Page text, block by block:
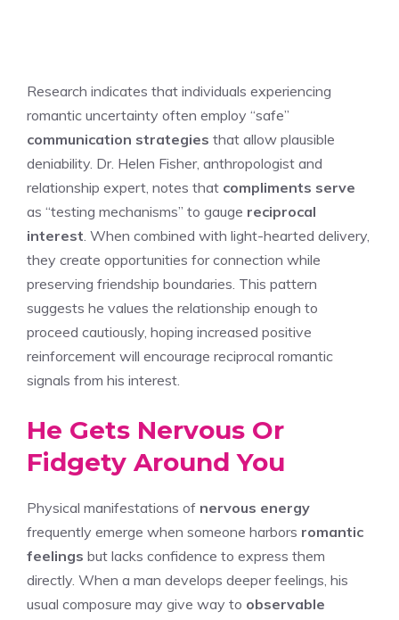
Research indicates that individuals experiencing
romantic uncertainty often employ “safe”
communication strategies that allow plausible
deniability. Dr. Helen Fisher, anthropologist and
relationship expert, notes that compliments serve
as “testing mechanisms” to gauge reciprocal
interest . When combined with light-hearted delivery,
they create opportunities for connection while
preserving friendship boundaries. This pattern
suggests he values the relationship enough to
proceed cautiously, hoping increased positive
reinforcement will encourage reciprocal romantic
signals from his interest.
He Gets Nervous Or
Fidgety Around You
Physical manifestations of nervous energy
frequently emerge when someone harbors romantic
feelings but lacks confidence to express them
directly. When a man develops deeper feelings, his
usual composure may give way to observable